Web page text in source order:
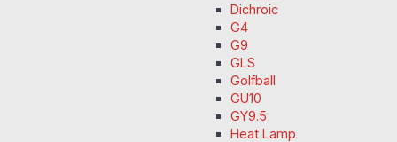
Dichroic
G4
G9
GLS
Golfball
GU10
GY9.5
Heat Lamp